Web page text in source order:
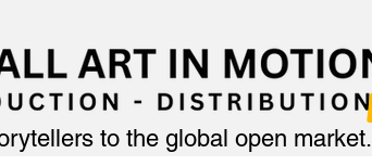
to the global open market.